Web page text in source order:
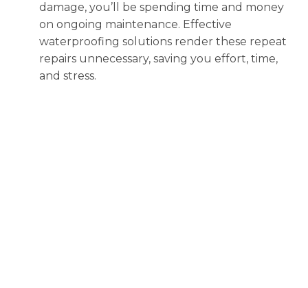
damage, you’ll be spending time and money
on ongoing maintenance. Effective
waterproofing solutions render these repeat
repairs unnecessary, saving you effort, time,
and stress.